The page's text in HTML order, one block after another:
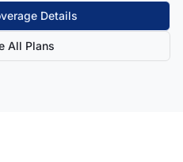
Details
All Plans